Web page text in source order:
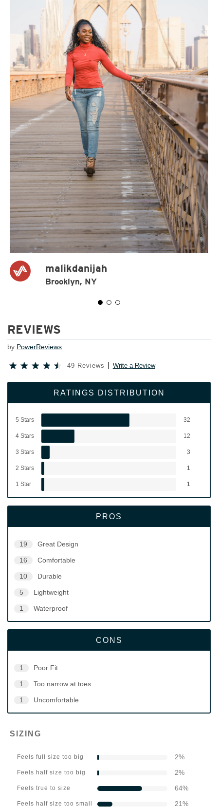
malikdanijah
Brooklyn, NY
REVIEWS
by PowerReviews
49 Reviews Write a Review
RATINGS DISTRIBUTION
5 Stars 32
4 Stars 12
3 Stars 3
2 Stars 1
1 Star 1
PROS
19 Great Design
16 Comfortable
10 Durable
5 Lightweight
1 Waterproof
CONS
1 Poor Fit
1 Too narrow at toes
1 Uncomfortable
SIZING
Feels full size too big 2%
Feels half size too big 2%
Feels true to size 64%
Feels half size too small 21%